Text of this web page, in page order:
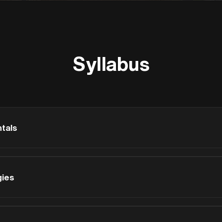
Syllabus
0-2 are critical for sustainability - when decisions about